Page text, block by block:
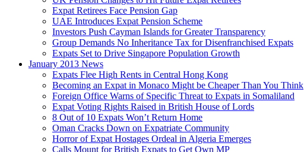
Expat Retirees Face Pension Gap
UAE Introduces Expat Pension Scheme
Investors Push Cayman Islands for Greater Transparency
Group Demands No Inheritance Tax for Disenfranchised Expats
Expats Set to Drive Singapore Population Growth
January 2013 News
Expats Flee High Rents in Central Hong Kong
Becoming an Expat in Monaco Might be Cheaper Than You Think
Foreign Office Warns of Specific Threat to Expats in Somaliland
Expat Voting Rights Raised in British House of Lords
8 Out of 10 Expats Won’t Return Home
Oman Cracks Down on Expatriate Community
Horror of Expat Hostages Ordeal in Algeria Emerges
Calls Mount for British Expats to Get Own MP